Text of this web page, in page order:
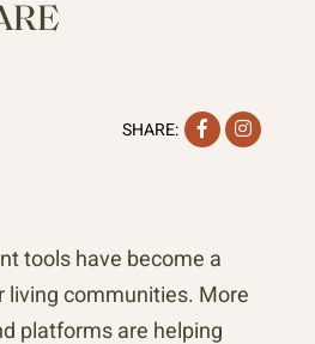
SHARE: Facebook
tools have become a
living communities. More
platforms are helping